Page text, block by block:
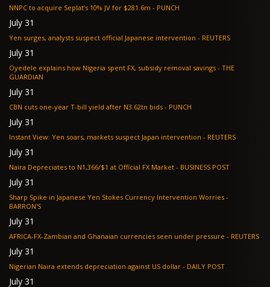
NNPC to acquire Seplat’s 10% JV for $281.6m - PUNCH
July 31
Yen surges, analysts suspect official Japanese intervention - REUTERS
July 31
Oyedele explains how Nigeria spent FX, subsidy removal savings - THE
GUARDIAN
July 31
CBN cuts one-year T-bill yield after N3.62tn bids - PUNCH
July 31
Instant View: Yen soars, markets suspect Japan intervention - REUTERS
July 31
Naira Depreciates to N1,366/$1 at Official FX Market - BUSINESS POST
July 31
Sharp Spike in Japanese Yen Stokes Currency Intervention Worries -
BARRON'S
July 31
AFRICA-FX-Zambian and Ghanaian currencies seen under pressure - REUTERS
July 31
Nigerian Naira extends depreciation against US dollar - DAILY POST
July 31